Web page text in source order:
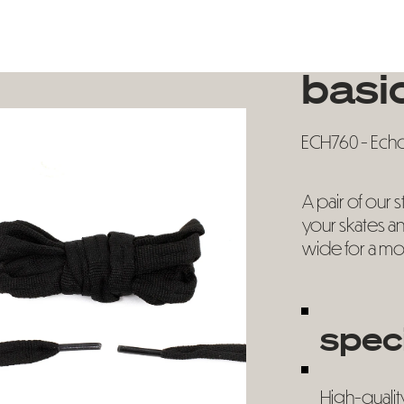
ECH760 -
A pair of our
your skates
wide for a
High-